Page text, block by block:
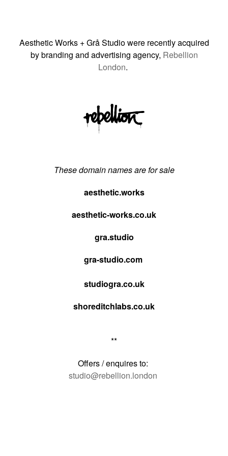
Aesthetic Works + Grå Studio were recently acquired
by branding and advertising agency, Rebellion
London.
These domain names are for sale
aesthetic.works
aesthetic-works.co.uk
gra.studio
gra-studio.com
studiogra.co.uk
shoreditchlabs.co.uk
**
Offers / enquires to:
studio@rebellion.london